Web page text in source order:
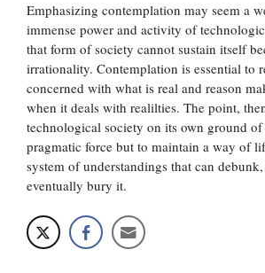
Emphasizing contemplation may seem a
immense power and activity of
that form of society cannot sustain itself
irrationality. Contemplation is essential to
concerned with what is real and reason
when it deals with realilties. The point,
technological society on its own ground
pragmatic force but to maintain a way of
system of understandings that can
eventually bury it.